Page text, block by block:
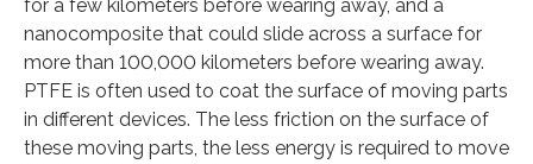
for a few kilometers before wearing away, and a
nanocomposite that could slide across a surface for
more than 100,000 kilometers before wearing away.
PTFE is often used to coat the surface of moving parts
in different devices. The less friction on the surface of
these moving parts, the less energy is required to move